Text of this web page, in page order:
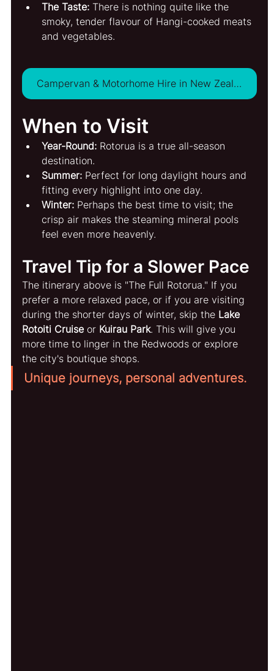
The Taste: There is nothing quite like the
smoky, tender flavour of Hangi-cooked meats
and vegetables.
Campervan & Motorhome Hire in New Zealand - VIEW DEALS
When to Visit
Year-Round: Rotorua is a true all-season
destination.
Summer: Perfect for long daylight hours and
fitting every highlight into one day.
Winter: Perhaps the best time to visit; the
crisp air makes the steaming mineral pools
feel even more heavenly.
Travel Tip for a Slower Pace
The itinerary above is "The Full Rotorua." If you
prefer a more relaxed pace, or if you are visiting
during the shorter days of winter, skip the Lake
Rotoiti Cruise or Kuirau Park. This will give you
more time to linger in the Redwoods or explore
the city's boutique shops.
Unique journeys, personal adventures.